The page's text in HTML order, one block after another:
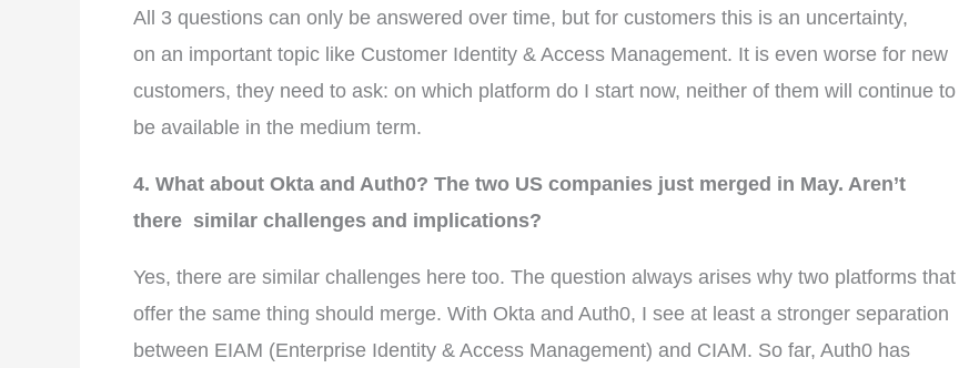
All 3 questions can only be answered over time, but for customers this is an uncertainty,
on an important topic like Customer Identity & Access Management. It is even worse for new
customers, they need to ask: on which platform do I start now, neither of them will continue to
be available in the medium term.
4. What about Okta and Auth0? The two US companies just merged in May. Aren’t
there similar challenges and implications?
Yes, there are similar challenges here too. The question always arises why two platforms that
offer the same thing should merge. With Okta and Auth0, I see at least a stronger separation
between EIAM (Enterprise Identity & Access Management) and CIAM. So far, Auth0 has